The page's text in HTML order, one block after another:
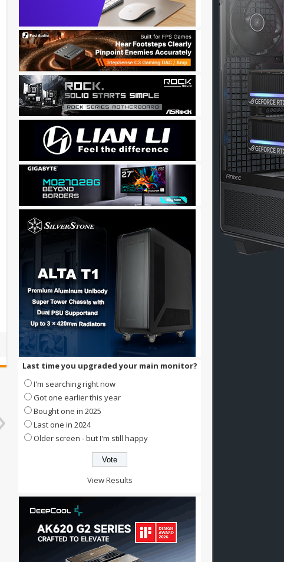
Last time you upgraded your main monitor?
I'm searching right now
Got one earlier this year
Bought one in 2025
Last one in 2024
Older screen - but I'm still happy
View Results